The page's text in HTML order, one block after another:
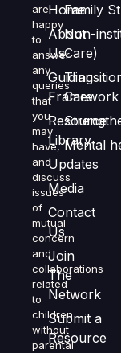
are
happy
to
answer
any
queries
that
you
may
have,
and
discuss
issues
of
mutual
concern
and
collaborations
related
to
children
without
parental
Home
About
Us
Guiding
Framework
Resource
Library
Updates
Media
Contact
Us
Join
The
Network
Submit a
Resource
Family
Non-
Care)
Care
Mental